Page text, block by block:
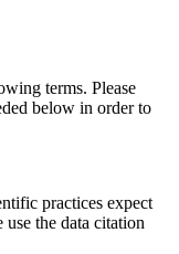
terms. Please
below in order to
practices expect
the data citation